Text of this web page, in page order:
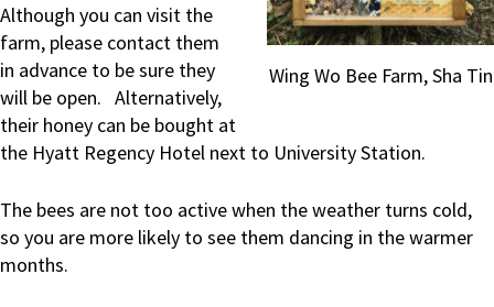
Wing Wo Bee Farm, Sha Tin
Although you can visit the
farm, please contact them
in advance to be sure they
will be open. Alternatively,
their honey can be bought at
the Hyatt Regency Hotel next to University Station.
The bees are not too active when the weather turns cold,
so you are more likely to see them dancing in the warmer
months.